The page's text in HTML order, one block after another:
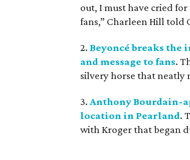
out, I must have cried
fans,” Charleen Hill told
2.Beyoncé breaks
and message to fans.
silvery horse that neatly
3.Anthony Bourdain-
location in Pearland.
with Kroger that began